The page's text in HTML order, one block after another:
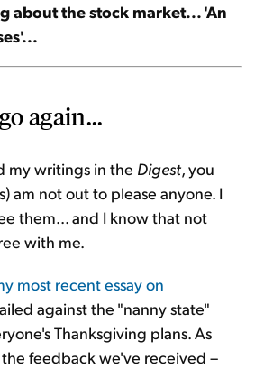
about the stock market... 'An
again...
my writings in the Digest, you
am not out to please anyone. I
them... and I know that not
with me.
most recent essay on
against the "nanny state"
Thanksgiving plans. As
feedback we've received –